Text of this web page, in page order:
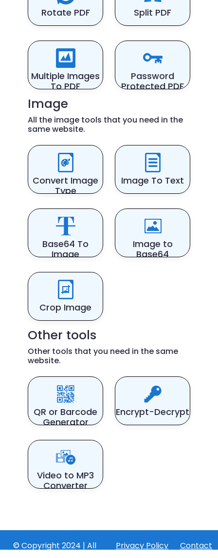
Rotate PDF Split PDF
Multiple Images
To PDF
Password
Protected PDF
Image
All the image tools that you need in the
same website.
Convert Image
Type
Image To Text
Base64 To
Image
Image to
Base64
Crop Image
Other tools
Other tools that you need in the same
website.
QR or Barcode
Generator
Encrypt-Decrypt
Video to MP3
Converter
© Copyright 2024 | All
Privacy Policy
Contact